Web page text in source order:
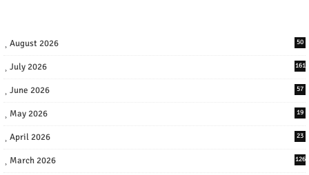
August 2026 50
July 2026 161
June 2026 57
May 2026 19
April 2026 23
March 2026 126